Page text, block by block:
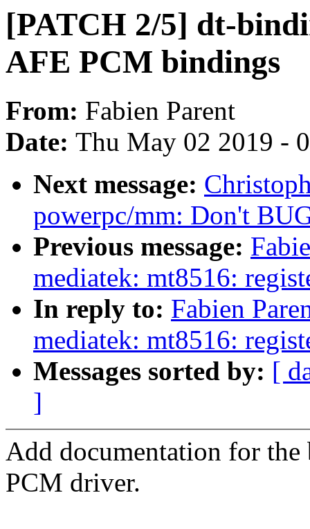
[PATCH 2/5] dt-
AFE PCM bindings
From: Fabien Parent
Date: Thu May 02 2019 -
Next message:
powerpc/mm: Don't
Previous message:
mediatek: mt8516:
In reply to: Fabien
mediatek: mt8516:
Messages sorted by: [
]
Add documentation for
PCM driver.